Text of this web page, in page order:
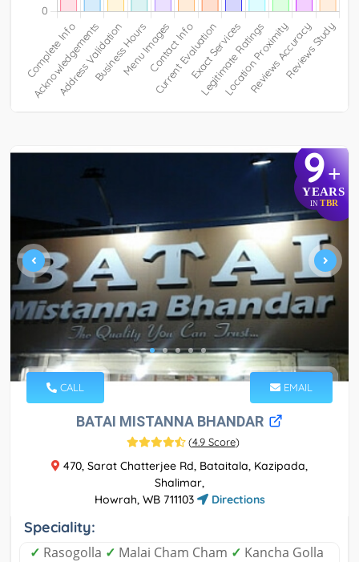
9+
YEARS
IN TBR
CALL EMAIL
BATAI MISTANNA BHANDAR
(4.9 Score)
470, Sarat Chatterjee Rd, Bataitala, Kazipada,
Shalimar,
Howrah, WB 711103
Directions
Speciality:
✓ Rasogolla ✓ Malai Cham Cham ✓ Kancha Golla